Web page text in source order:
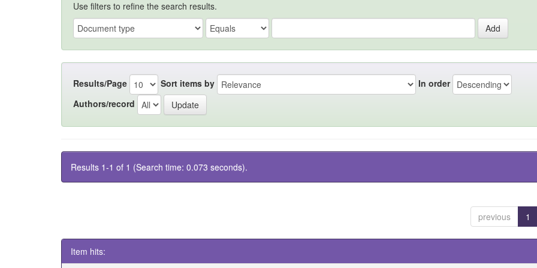
Use filters to refine the search results.
Results/Page Sort items by
In order
Authors/record
Results 1-1 of 1 (Search time: 0.073 seconds).
previous 1
Item hits: